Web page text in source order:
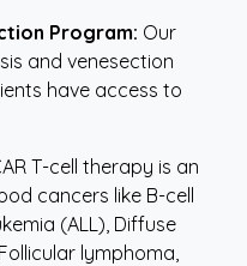
Program: Our
and venesection
have access to
T-cell therapy is an
cancers like B-cell
(ALL), Diffuse
lymphoma,